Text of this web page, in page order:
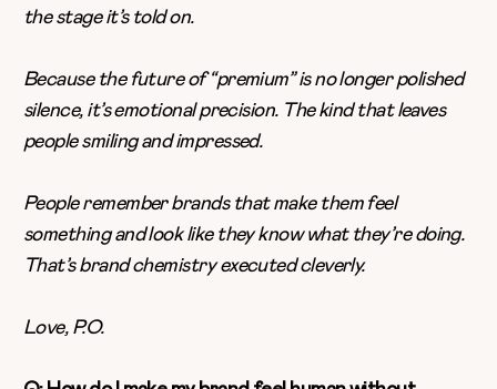
the stage it’s told on.
Because the future of “premium” is no longer polished
silence, it’s emotional precision. The kind that leaves
people smiling and impressed.
People remember brands that make them feel
something and look like they know what they’re doing.
That’s brand chemistry executed cleverly.
Love, P.O.